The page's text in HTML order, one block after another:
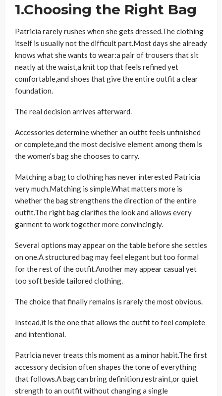
1.Choosing the Right Bag
Patricia rarely rushes when she gets dressed.The clothing
itself is usually not the difficult part.Most days she already
knows what she wants to wear:a pair of trousers that sit
neatly at the waist,a knit top that feels refined yet
comfortable,and shoes that give the entire outfit a clear
foundation.
The real decision arrives afterward.
Accessories determine whether an outfit feels unfinished
or complete,and the most decisive element among them is
the women’s bag she chooses to carry.
Matching a bag to clothing has never interested Patricia
very much.Matching is simple.What matters more is
whether the bag strengthens the direction of the entire
outfit.The right bag clarifies the look and allows every
garment to work together more convincingly.
Several options may appear on the table before she settles
on one.A structured bag may feel elegant but too formal
for the rest of the outfit.Another may appear casual yet
too soft beside tailored clothing.
The choice that finally remains is rarely the most obvious.
Instead,it is the one that allows the outfit to feel complete
and intentional.
Patricia never treats this moment as a minor habit.The first
accessory decision often shapes the tone of everything
that follows.A bag can bring definition,restraint,or quiet
strength to an outfit without changing a single